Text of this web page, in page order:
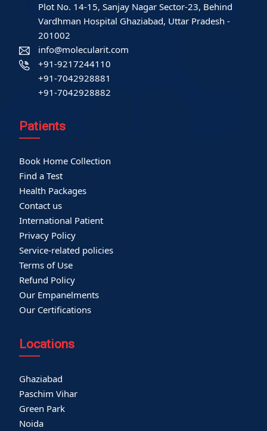
Plot No. 14-15, Sanjay Nagar Sector-23, Behind
Vardhman Hospital Ghaziabad, Uttar Pradesh -
201002
info@molecularit.com
+91-9217244110
+91-7042928881
+91-7042928882
Patients
Book Home Collection
Find a Test
Health Packages
Contact us
International Patient
Privacy Policy
Service-related policies
Terms of Use
Refund Policy
Our Empanelments
Our Certifications
Locations
Ghaziabad
Paschim Vihar
Green Park
Noida